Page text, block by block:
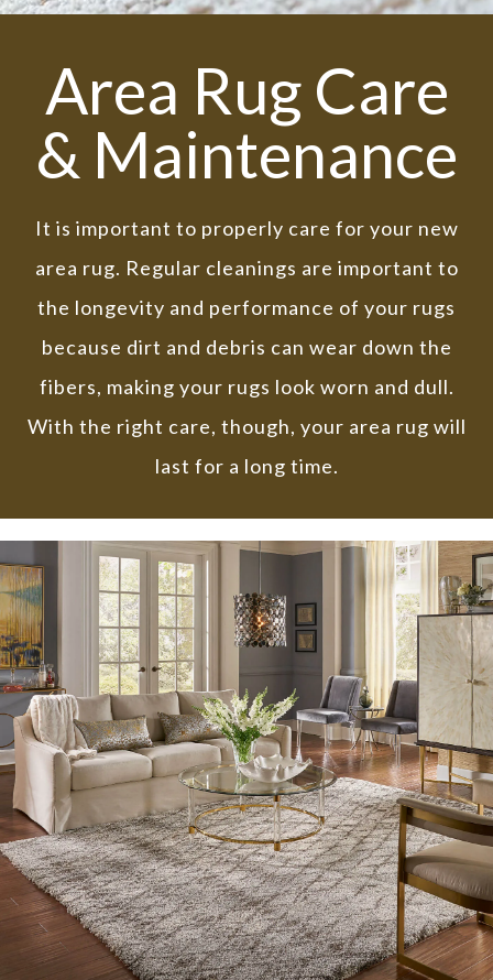
Area Rug Care
& Maintenance
It is important to properly care for your new
area rug. Regular cleanings are important to
the longevity and performance of your rugs
because dirt and debris can wear down the
fibers, making your rugs look worn and dull.
With the right care, though, your area rug will
last for a long time.